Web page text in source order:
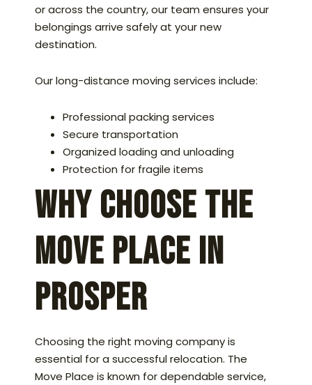
or across the country, our team ensures your
belongings arrive safely at your new
destination.
Our long-distance moving services include:
Professional packing services
Secure transportation
Organized loading and unloading
Protection for fragile items
Why Choose The
Move Place in
Prosper
Choosing the right moving company is
essential for a successful relocation. The
Move Place is known for dependable service,